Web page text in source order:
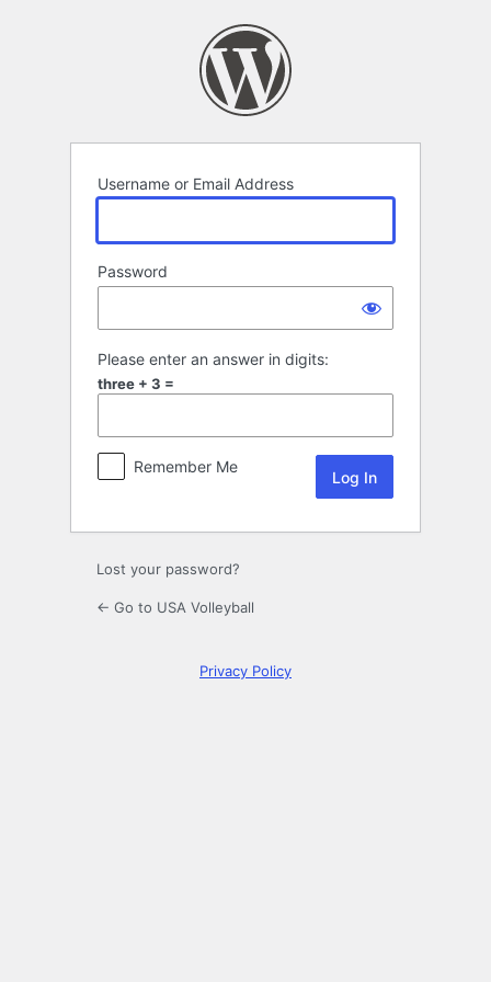
Username or Email Address
Password
Please enter an answer in digits:
three + 3 =
Remember Me
Lost your password?
← Go to USA Volleyball
Privacy Policy